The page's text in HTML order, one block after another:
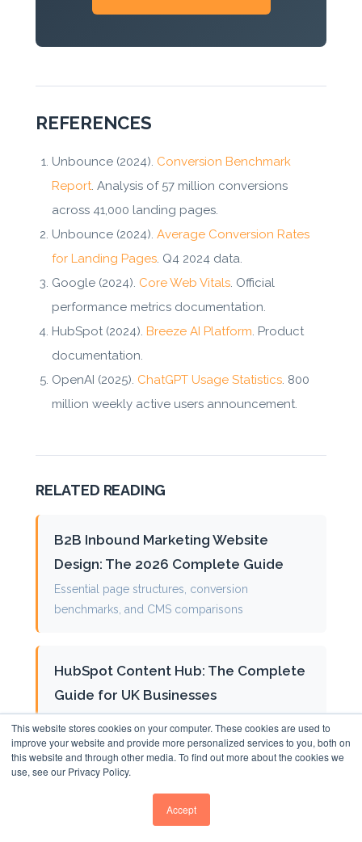
This website stores cookies on your computer. These cookies are used to
improve your website and provide more personalized services to you, both on
this website and through other media. To find out more about the cookies we
use, see our Privacy Policy.
Accept
REFERENCES
Unbounce (2024). Conversion Benchmark
Report. Analysis of 57 million conversions
across 41,000 landing pages.
Unbounce (2024). Average Conversion Rates
for Landing Pages. Q4 2024 data.
Google (2024). Core Web Vitals. Official
performance metrics documentation.
HubSpot (2024). Breeze AI Platform. Product
documentation.
OpenAI (2025). ChatGPT Usage Statistics. 800
million weekly active users announcement.
RELATED READING
B2B Inbound Marketing Website
Design: The 2026 Complete Guide
Essential page structures, conversion
benchmarks, and CMS comparisons
HubSpot Content Hub: The Complete
Guide for UK Businesses
performance optimisation
Building topical authority with comprehensive